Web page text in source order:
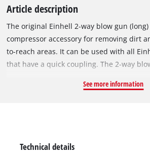
Article description
The original Einhell 2-way blow gun
compressor accessory for removing dirt
to-reach areas. It can be used with all
that have a quick coupling. The 2-way
mobile compressor, it is recommended
on the blow gun, the pressure can be
See more information
Technical details